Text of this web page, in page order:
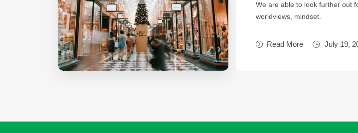
We are able to look further out
worldviews, mindset.
Read More July 19,